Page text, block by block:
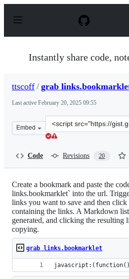
p
Instantly share code,
ttscoff / grab
Last active February 20, 2025 09:55
Embed
Clone
this
Code Revisions 20
Create a bookmark and paste the
links.bookmarklet` into the url.
links you want to save and then click
containing the links. A Markdown
generated, and clicking the resulting
copying.
grab links.bookmarklet